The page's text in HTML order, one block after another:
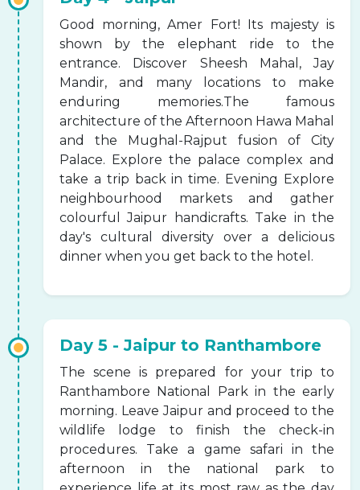
Good morning, Amer Fort! Its majesty is
shown by the elephant ride to the
entrance. Discover Sheesh Mahal, Jay
Mandir, and many locations to make
enduring memories.The famous
architecture of the Afternoon Hawa Mahal
and the Mughal-Rajput fusion of City
Palace. Explore the palace complex and
take a trip back in time. Evening Explore
neighbourhood markets and gather
colourful Jaipur handicrafts. Take in the
day's cultural diversity over a delicious
dinner when you get back to the hotel.
Day 5 - Jaipur to Ranthambore
The scene is prepared for your trip to
Ranthambore National Park in the early
morning. Leave Jaipur and proceed to the
wildlife lodge to finish the check-in
procedures. Take a game safari in the
afternoon in the national park to